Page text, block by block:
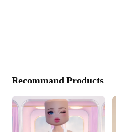
Recommand Products